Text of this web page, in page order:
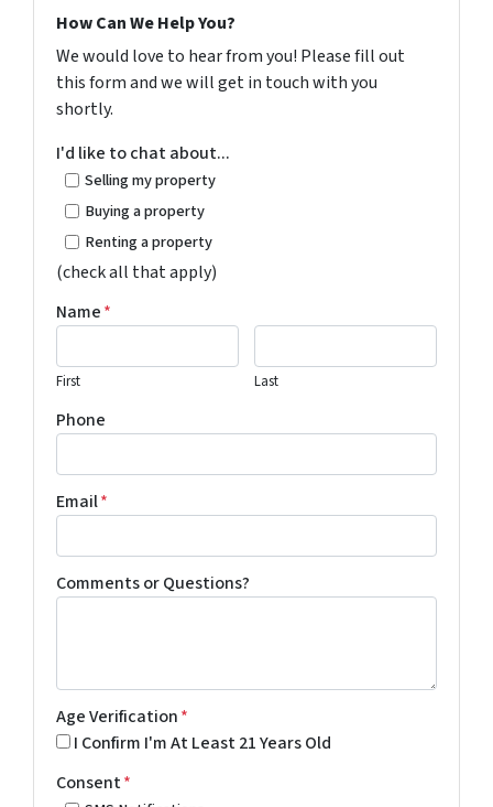
How Can We Help You?
We would love to hear from you! Please fill out
this form and we will get in touch with you
shortly.
I'd like to chat about...
Selling my property
Buying a property
Renting a property
(check all that apply)
Name*
First Last
Phone
Email*
Comments or Questions?
Age Verification*
I Confirm I'm At Least 21 Years Old
Consent*